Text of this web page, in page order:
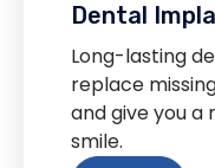
Dental
Long-lasting
replace
and give you
smile.